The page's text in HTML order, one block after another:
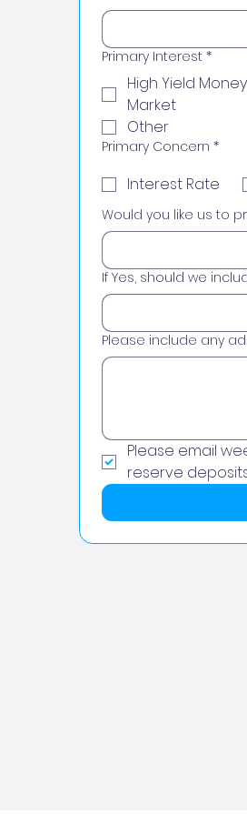
Primary Interest *
High Yield Money
Market
Other
Primary Concern *
Interest Rate
Would you like us to
If Yes, should we
Please include any
Please email
reserve